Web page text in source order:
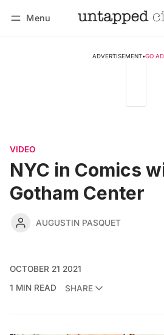
Menu
ADVERTISEMENT•GO
VIDEO
NYC in Comics
Gotham Center
AUGUSTIN PASQUET
OCTOBER 21 2021
1 MIN READ
SHARE